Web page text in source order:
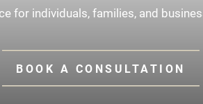
for individuals, families, and
BOOK A CONSULTATION